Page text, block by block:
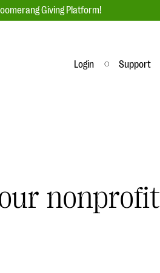
Giving Platform!
EXPLORE THE SERIES
Login Support
nonprofit